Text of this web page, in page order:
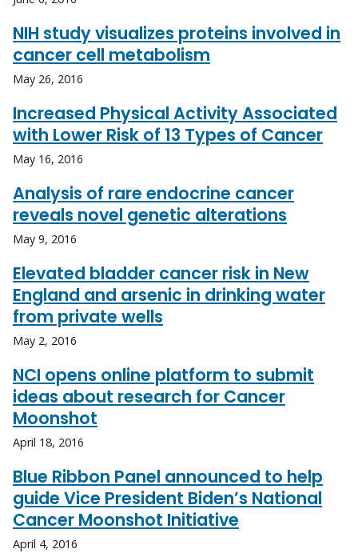
NIH study visualizes proteins involved in
cancer cell metabolism
May 26, 2016
Increased Physical Activity Associated
with Lower Risk of 13 Types of Cancer
May 16, 2016
Analysis of rare endocrine cancer
reveals novel genetic alterations
May 9, 2016
Elevated bladder cancer risk in New
England and arsenic in drinking water
from private wells
May 2, 2016
NCI opens online platform to submit
ideas about research for Cancer
Moonshot
April 18, 2016
Blue Ribbon Panel announced to help
guide Vice President Biden’s National
Cancer Moonshot Initiative
April 4, 2016